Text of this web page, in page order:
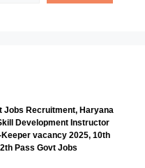
Jobs Recruitment, Haryana
Development Instructor
vacancy 2025, 10th
Pass Govt Jobs